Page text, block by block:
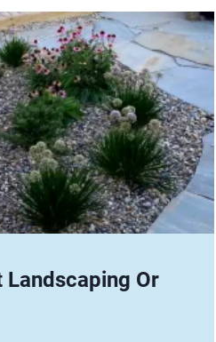
Landscaping Or